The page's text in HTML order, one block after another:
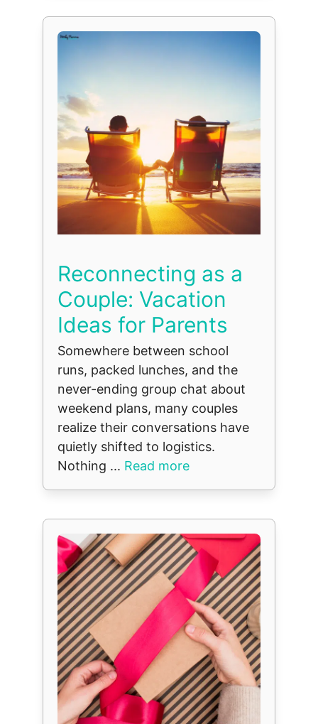
Reconnecting as a
Couple: Vacation
Ideas for Parents
Somewhere between school
runs, packed lunches, and the
never-ending group chat about
weekend plans, many couples
realize their conversations have
quietly shifted to logistics.
Nothing ... Read more